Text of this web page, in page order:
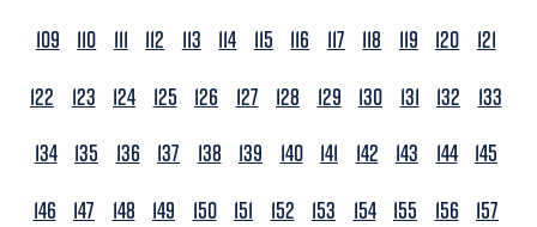
109
110 111 112 113 114 115 116 117 118 119 120
121
122
123 124 125 126 127 128 129 130 131 132
133
134 135 136 137 138 139 140 141 142 143 144 145
146
147 148 149 150 151 152 153 154 155 156
157